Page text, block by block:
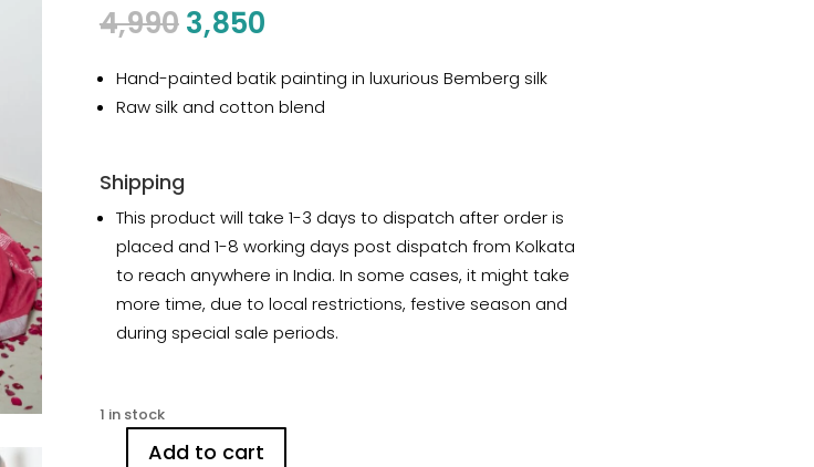
4,990Original
price
was:
₹4,990.
3,850Current
is:
₹3,850.
Hand-painted batik painting in luxurious Bemberg silk
Raw silk and cotton blend
Shipping
This product will take 1-3 days to dispatch after order is
placed and 1-8 working days post dispatch from Kolkata
to reach anywhere in India. In some cases, it might take
more time, due to local restrictions, festive season and
during special sale periods.
1 in stock
Add to cart